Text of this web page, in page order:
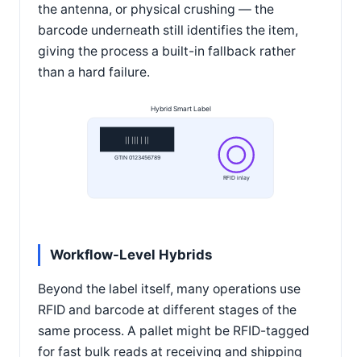
the antenna, or physical crushing — the
barcode underneath still identifies the item,
giving the process a built-in fallback rather
than a hard failure.
GTIN 0123456789
RFID inlay
Hybrid Smart Label
Workflow-Level Hybrids
Beyond the label itself, many operations use
RFID and barcode at different stages of the
same process. A pallet might be RFID-tagged
for fast bulk reads at receiving and shipping